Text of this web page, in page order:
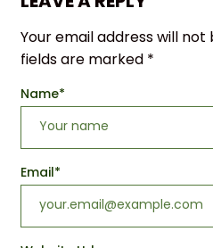
Your email address will not
fields are marked *
Name*
Email*